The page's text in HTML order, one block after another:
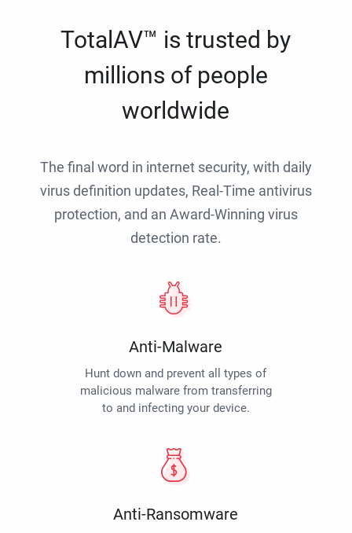
TotalAV™ is trusted by
millions of people
worldwide
The final word in internet security, with daily
virus definition updates, Real-Time antivirus
protection, and an Award-Winning virus
detection rate.
Anti-Malware
Hunt down and prevent all types of
malicious malware from transferring
to and infecting your device.
Anti-Ransomware